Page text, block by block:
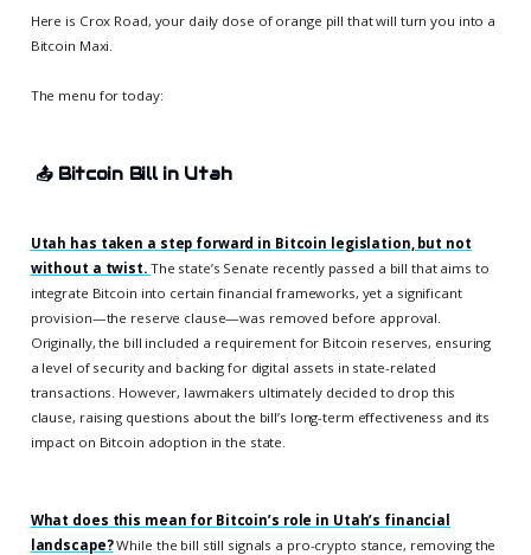
Here is Crox Road, your daily dose of orange pill that will turn you into a
Bitcoin Maxi.
The menu for today:
📤 Bitcoin Bill in Utah
Utah has taken a step forward in Bitcoin legislation, but not
without a twist. The state’s Senate recently passed a bill that aims to
integrate Bitcoin into certain financial frameworks, yet a significant
provision—the reserve clause—was removed before approval.
Originally, the bill included a requirement for Bitcoin reserves, ensuring
a level of security and backing for digital assets in state-related
transactions. However, lawmakers ultimately decided to drop this
clause, raising questions about the bill’s long-term effectiveness and its
impact on Bitcoin adoption in the state.
What does this mean for Bitcoin’s role in Utah’s financial
landscape?While the bill still signals a pro-crypto stance, removing the